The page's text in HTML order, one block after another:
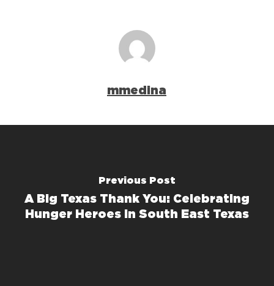
mmedina
Previous Post
A Big Texas Thank You: Celebrating
Hunger Heroes in South East Texas